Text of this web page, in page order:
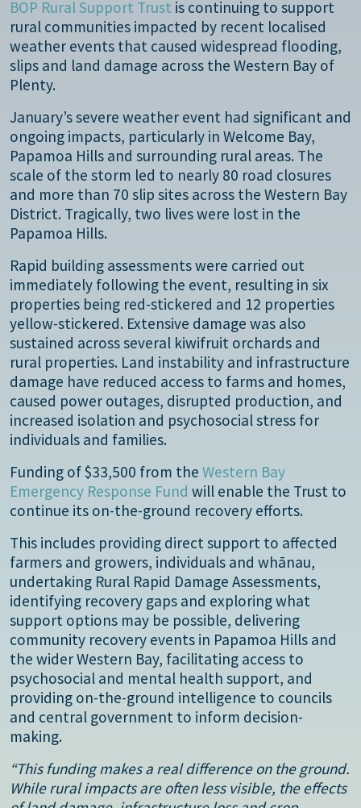
BOP Rural Support Trust is continuing to support
rural communities impacted by recent localised
weather events that caused widespread flooding,
slips and land damage across the Western Bay of
Plenty.
January’s severe weather event had significant and
ongoing impacts, particularly in Welcome Bay,
Papamoa Hills and surrounding rural areas. The
scale of the storm led to nearly 80 road closures
and more than 70 slip sites across the Western Bay
District. Tragically, two lives were lost in the
Papamoa Hills.
Rapid building assessments were carried out
immediately following the event, resulting in six
properties being red-stickered and 12 properties
yellow-stickered. Extensive damage was also
sustained across several kiwifruit orchards and
rural properties. Land instability and infrastructure
damage have reduced access to farms and homes,
caused power outages, disrupted production, and
increased isolation and psychosocial stress for
individuals and families.
Funding of $33,500 from the Western Bay
Emergency Response Fund will enable the Trust to
continue its on-the-ground recovery efforts.
This includes providing direct support to affected
farmers and growers, individuals and whānau,
undertaking Rural Rapid Damage Assessments,
identifying recovery gaps and exploring what
support options may be possible, delivering
community recovery events in Papamoa Hills and
the wider Western Bay, facilitating access to
psychosocial and mental health support, and
providing on-the-ground intelligence to councils
and central government to inform decision-
making.
“This funding makes a real difference on the ground.
While rural impacts are often less visible, the effects